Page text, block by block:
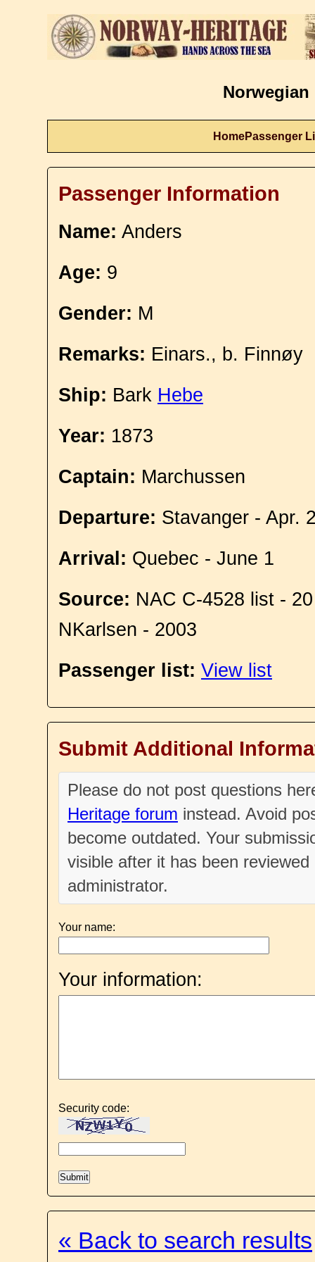
Norwegian
HomePassenger
Passenger Information
Name: Anders
Age: 9
Gender: M
Remarks: Einars., b. Finnøy
Ship: Bark Hebe
Year: 1873
Captain: Marchussen
Departure: Stavanger - Apr.
Arrival: Quebec - June 1
Source: NAC C-4528 list -
NKarlsen - 2003
Passenger list: View list
Submit Additional
Please do not post questions
Heritage forum instead. Avoid
become outdated. Your
visible after it has been
administrator.
Your name:
Your information:
Security code:
« Back to search results